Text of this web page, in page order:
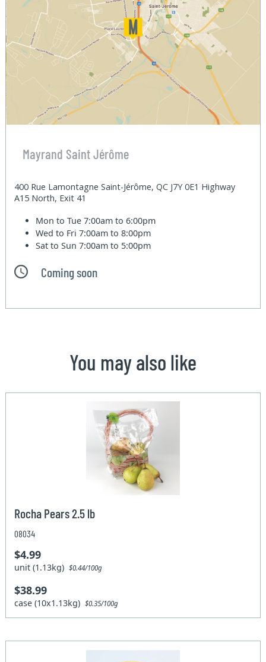
Mayrand Saint Jérôme
400 Rue Lamontagne Saint-Jérôme, QC J7Y 0E1 Highway
A15 North, Exit 41
Mon to Tue7:00am to 6:00pm
Wed to Fri7:00am to 8:00pm
Sat to Sun7:00am to 5:00pm
Coming soon
You may also like
Rocha Pears 2.5 lb
08034
$4.99
unit (1.13kg)$0.44/100g
$38.99
case (10x1.13kg)$0.35/100g